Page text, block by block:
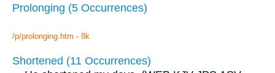
Prolonging (5 Occurrences)
/p/prolonging.htm - 8k
Shortened (11 Occurrences)